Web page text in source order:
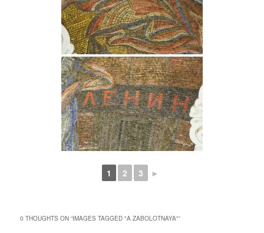
1 2 3 ►
0 THOUGHTS ON “IMAGES TAGGED "A ZABOLOTNAYA"”